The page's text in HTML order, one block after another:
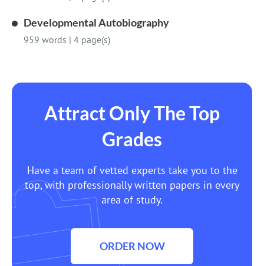
Developmental Autobiography
959 words | 4 page(s)
Attract Only The Top
Grades
Have a team of vetted experts take you to the
top, with professionally written papers in every
area of study.
ORDER NOW